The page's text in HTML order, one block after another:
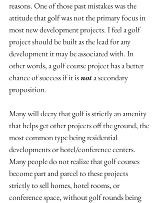
reasons. One of those past mistakes was the
attitude that golf was not the primary focus in
most new development projects. I feel a golf
project should be built as the lead for any
development it may be associated with. In
other words, a golf course project has a better
chance of success if it is not a secondary
proposition.
Many will decry that golf is strictly an amenity
that helps get other projects off the ground, the
most common type being residential
developments or hotel/conference centers.
Many people do not realize that golf courses
become part and parcel to these projects
strictly to sell homes, hotel rooms, or
conference space, without golf rounds being